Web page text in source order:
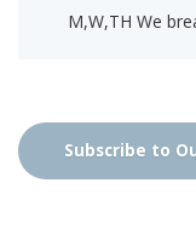
M,W,TH We
Subscribe to